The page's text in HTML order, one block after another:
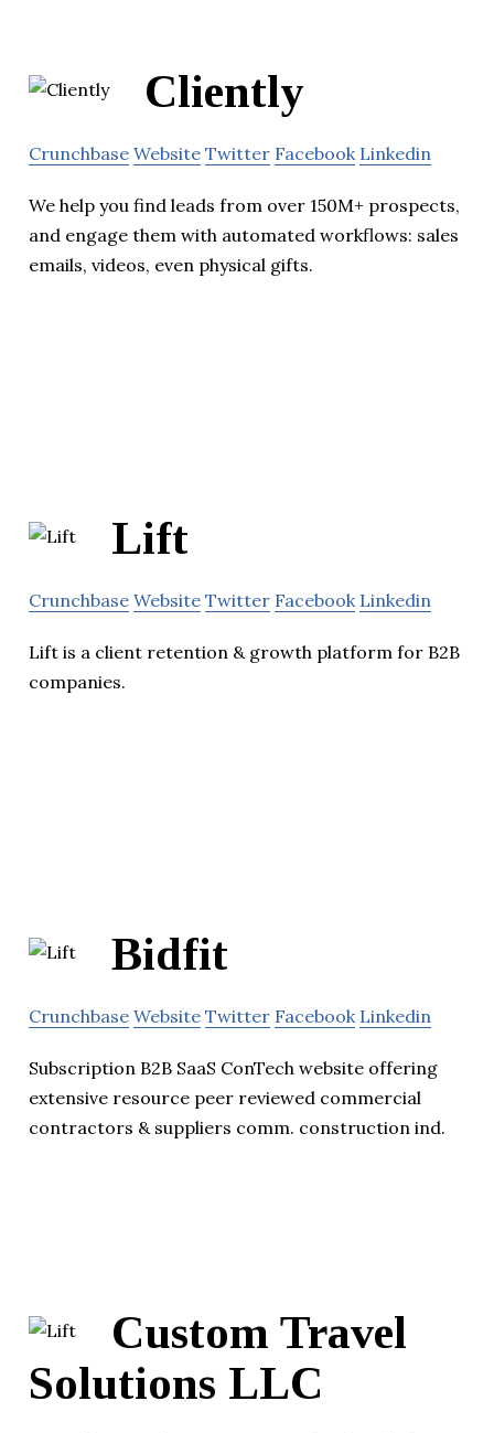
Cliently
Crunchbase Website Twitter Facebook Linkedin
We help you find leads from over 150M+ prospects,
and engage them with automated workflows: sales
emails, videos, even physical gifts.
Lift
Crunchbase Website Twitter Facebook Linkedin
Lift is a client retention & growth platform for B2B
companies.
Bidfit
Crunchbase Website Twitter Facebook Linkedin
Subscription B2B SaaS ConTech website offering
extensive resource peer reviewed commercial
contractors & suppliers comm. construction ind.
Custom Travel
Solutions LLC